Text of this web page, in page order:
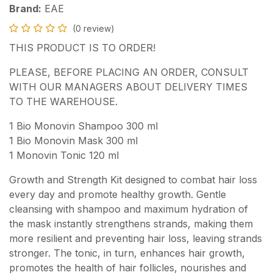
Brand: EAE
(0 review)
THIS PRODUCT IS TO ORDER!
PLEASE, BEFORE PLACING AN ORDER, CONSULT
WITH OUR MANAGERS ABOUT DELIVERY TIMES
TO THE WAREHOUSE.
1 Bio Monovin Shampoo 300 ml
1 Bio Monovin Mask 300 ml
1 Monovin Tonic 120 ml
Growth and Strength Kit designed to combat hair loss
every day and promote healthy growth. Gentle
cleansing with shampoo and maximum hydration of
the mask instantly strengthens strands, making them
more resilient and preventing hair loss, leaving strands
stronger. The tonic, in turn, enhances hair growth,
promotes the health of hair follicles, nourishes and